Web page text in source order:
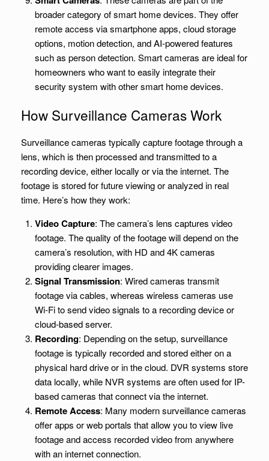
broader category of smart home devices. They offer
remote access via smartphone apps, cloud storage
options, motion detection, and AI-powered features
such as person detection. Smart cameras are ideal for
homeowners who want to easily integrate their
security system with other smart home devices.
How Surveillance Cameras Work
Surveillance cameras typically capture footage through a
lens, which is then processed and transmitted to a
recording device, either locally or via the internet. The
footage is stored for future viewing or analyzed in real
time. Here’s how they work:
Video Capture: The camera’s lens captures video
footage. The quality of the footage will depend on the
camera’s resolution, with HD and 4K cameras
providing clearer images.
Signal Transmission: Wired cameras transmit
footage via cables, whereas wireless cameras use
Wi-Fi to send video signals to a recording device or
cloud-based server.
Recording: Depending on the setup, surveillance
footage is typically recorded and stored either on a
physical hard drive or in the cloud. DVR systems store
data locally, while NVR systems are often used for IP-
based cameras that connect via the internet.
Remote Access: Many modern surveillance cameras
offer apps or web portals that allow you to view live
footage and access recorded video from anywhere
with an internet connection.